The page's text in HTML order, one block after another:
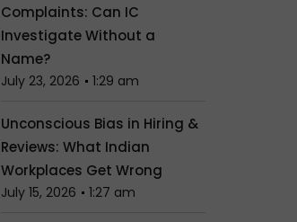
Complaints: Can IC
Investigate Without a
Name?
July 23, 2026 1:29 am
Unconscious Bias in Hiring &
Reviews: What Indian
Workplaces Get Wrong
July 15, 2026 1:27 am